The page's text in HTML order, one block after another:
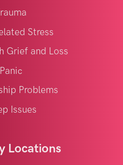
Stress
Grief and Loss
Panic
Problems
Issues
Locations